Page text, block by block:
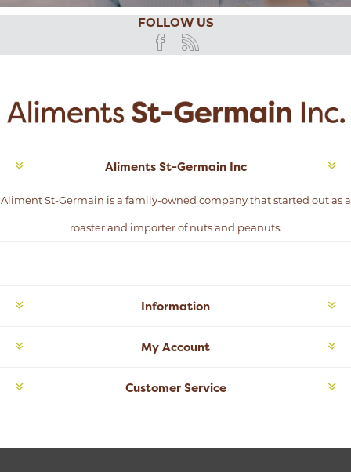
FOLLOW US
Aliments St-Germain Inc
Aliment St-Germain is a family-owned company that started out as a
roaster and importer of nuts and peanuts.
Information
My Account
Customer Service